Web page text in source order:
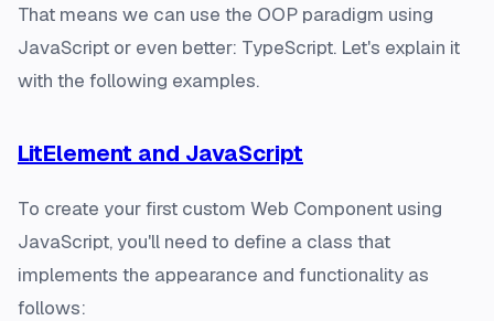
That means we can use the OOP paradigm using
JavaScript or even better: TypeScript. Let's explain it
with the following examples.
LitElement and JavaScript
To create your first custom Web Component using
JavaScript, you'll need to define a class that
implements the appearance and functionality as
follows: